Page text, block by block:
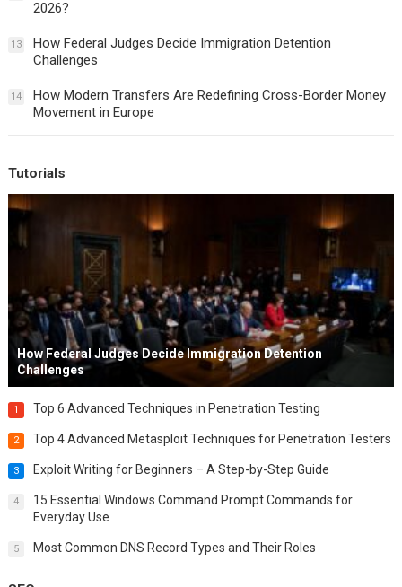
2026?
13
How Federal Judges Decide Immigration Detention
Challenges
14
How Modern Transfers Are Redefining Cross-Border Money
Movement in Europe
Tutorials
How Federal Judges Decide Immigration Detention
Challenges
1 Top 6 Advanced Techniques in Penetration Testing
2 Top 4 Advanced Metasploit Techniques for Penetration Testers
3 Exploit Writing for Beginners – A Step-by-Step Guide
4
15 Essential Windows Command Prompt Commands for
Everyday Use
5 Most Common DNS Record Types and Their Roles